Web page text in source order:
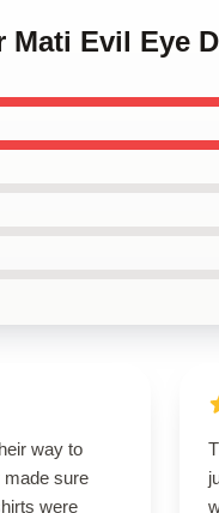
Mati Evil Eye
way to
sure
were